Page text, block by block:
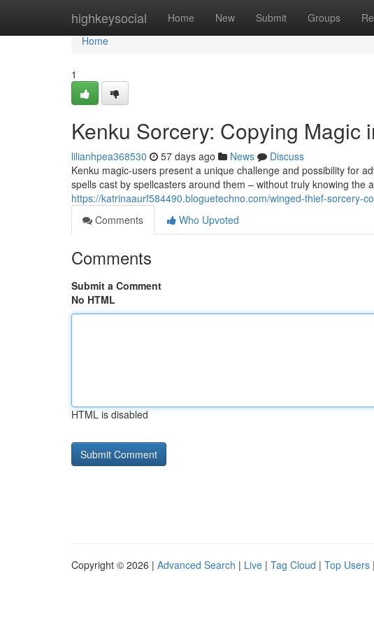
highkeysocial Home New Submit Groups
Home
Home
1
Kenku Sorcery: Copying Magic
lilianhpea368530 57 days ago News
Discuss
Kenku magic-users present a unique challenge and possibility for
spells cast by spellcasters around them – without truly knowing the
https://katrinaaurf584490.bloguetechno.com/winged-thief-sorcery-
Comments
Who Upvoted
Comments
Submit a Comment
No HTML
HTML is disabled
Copyright © 2026 | Advanced Search | Live | Tag Cloud | Top Users